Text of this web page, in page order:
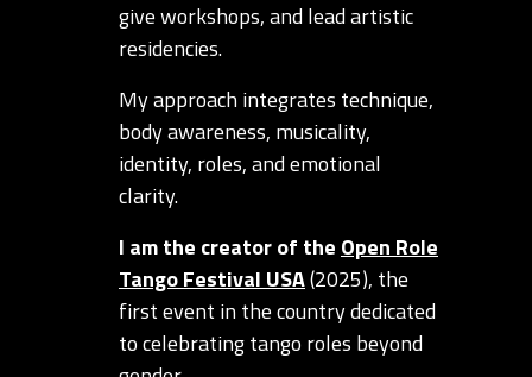
give workshops, and lead artistic
residencies.
My approach integrates technique,
body awareness, musicality,
identity, roles, and emotional
clarity.
I am the creator of the Open Role
Tango Festival USA(2025), the
first event in the country dedicated
to celebrating tango roles beyond